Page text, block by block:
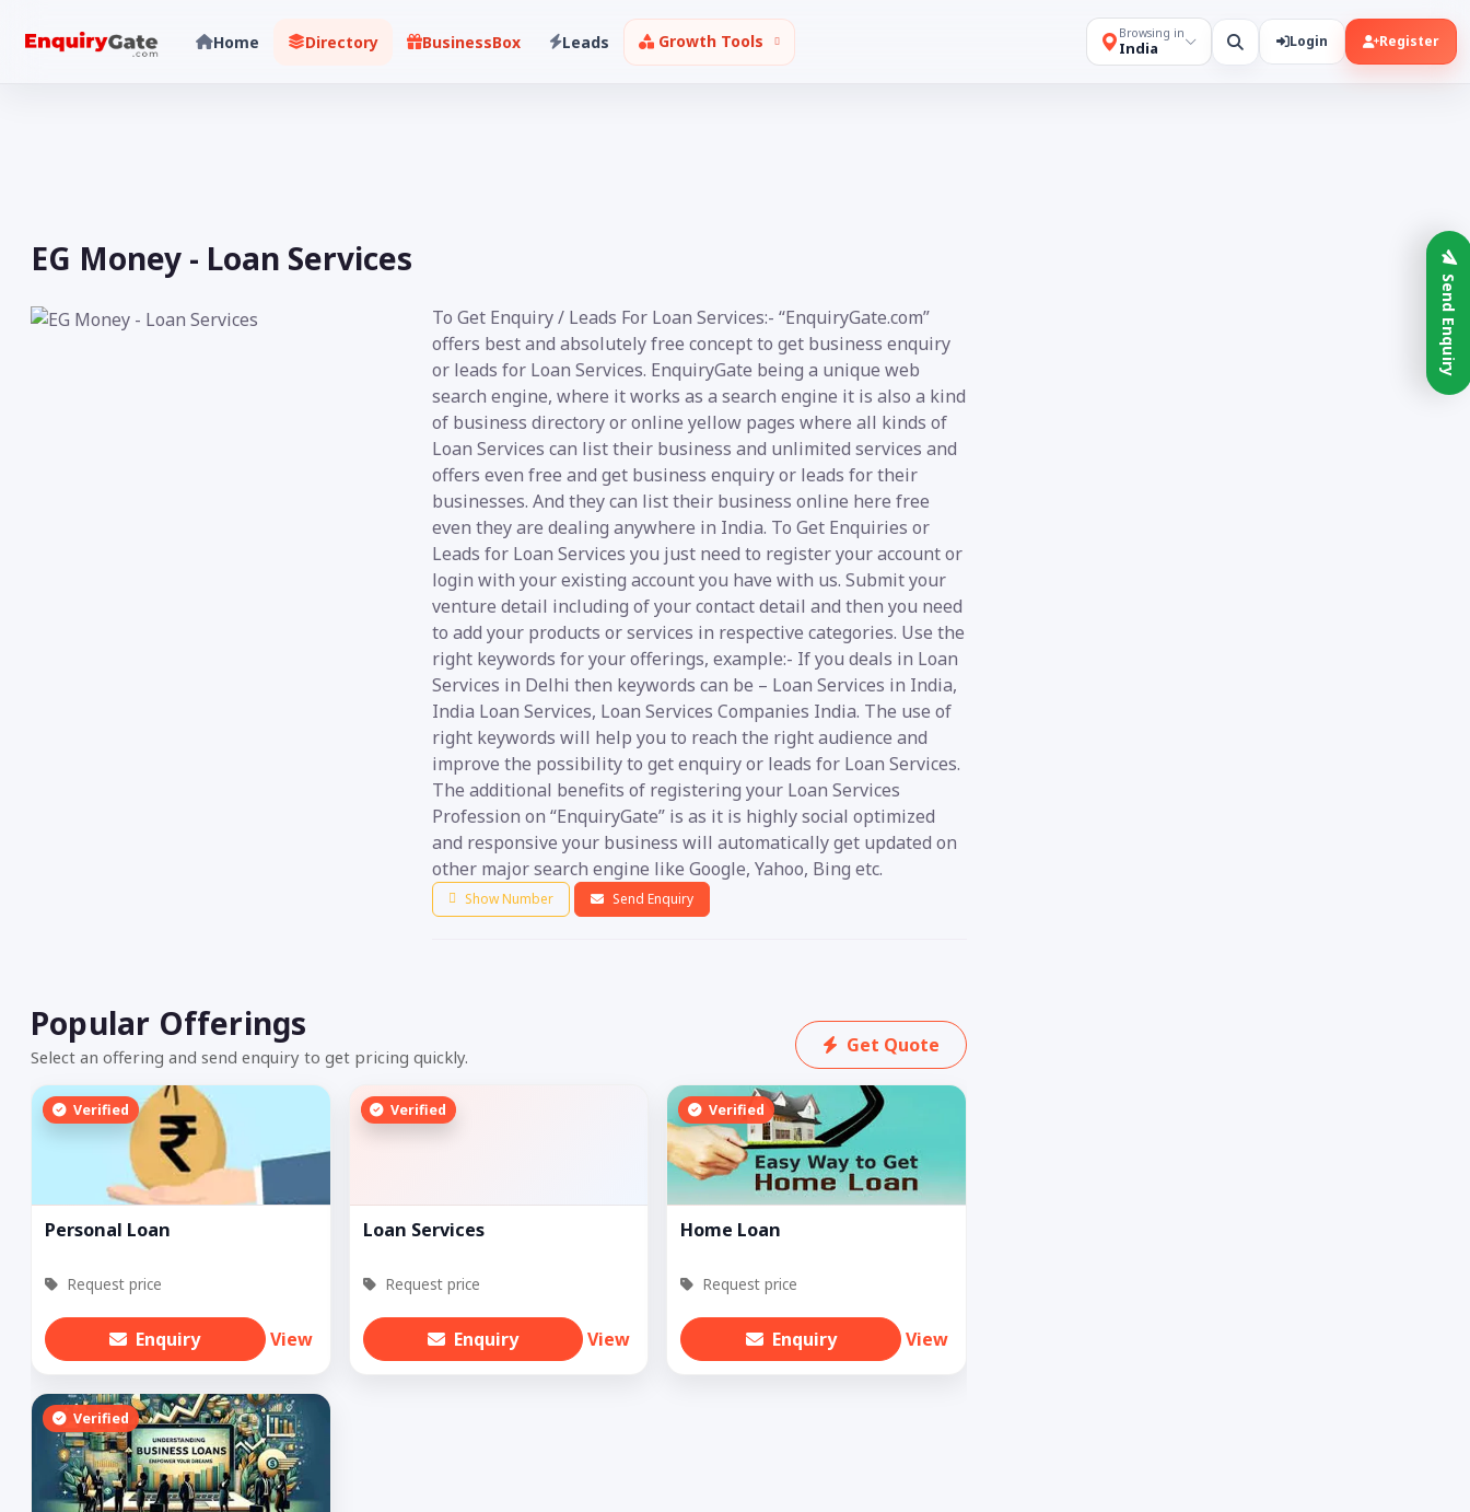
Browsing in
India Login Register
Home Directory BusinessBox Leads Growth Tools
EG Money - Loan Services
To Get Enquiry / Leads For Loan Services:- “EnquiryGate.com”
offers best and absolutely free concept to get business enquiry
or leads for Loan Services. EnquiryGate being a unique web
search engine, where it works as a search engine it is also a kind
of business directory or online yellow pages where all kinds of
Loan Services can list their business and unlimited services and
offers even free and get business enquiry or leads for their
businesses. And they can list their business online here free
even they are dealing anywhere in India. To Get Enquiries or
Leads for Loan Services you just need to register your account or
login with your existing account you have with us. Submit your
venture detail including of your contact detail and then you need
to add your products or services in respective categories. Use the
right keywords for your offerings, example:- If you deals in Loan
Services in Delhi then keywords can be – Loan Services in India,
India Loan Services, Loan Services Companies India. The use of
right keywords will help you to reach the right audience and
improve the possibility to get enquiry or leads for Loan Services.
The additional benefits of registering your Loan Services
Profession on “EnquiryGate” is as it is highly social optimized
and responsive your business will automatically get updated on
other major search engine like Google, Yahoo, Bing etc.
Show Number Send Enquiry
Popular Offerings
Select an offering and send enquiry to get pricing quickly.
Get Quote
Verified
Personal Loan
Request price
Enquiry View
Verified
Loan Services
Request price
Enquiry View
Verified
Home Loan
Request price
Enquiry View
Verified
Send Enquiry